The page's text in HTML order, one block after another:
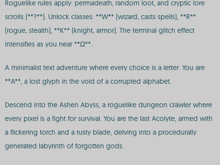
Roguelike rules apply: permadeath, random loot, and cryptic lore
scrolls (**?**). Unlock classes: **W** (wizard, casts spells), **R**
(rogue, stealth), **K** (knight, armor). The terminal glitch effect
intensifies as you near **Ω**.
A minimalist text adventure where every choice is a letter. You are
**A**, a lost glyph in the void of a corrupted alphabet.
Descend into the Ashen Abyss, a roguelike dungeon crawler where
every pixel is a fight for survival. You are the last Acolyte, armed with
a flickering torch and a rusty blade, delving into a procedurally
generated labyrinth of forgotten gods.